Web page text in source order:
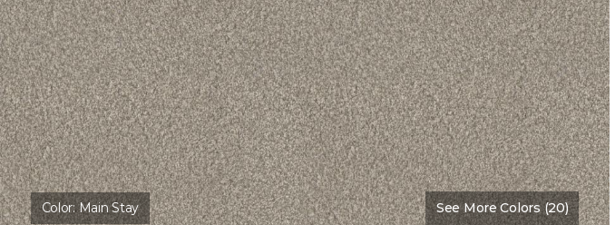
Color:Main Stay See More Colors (20)